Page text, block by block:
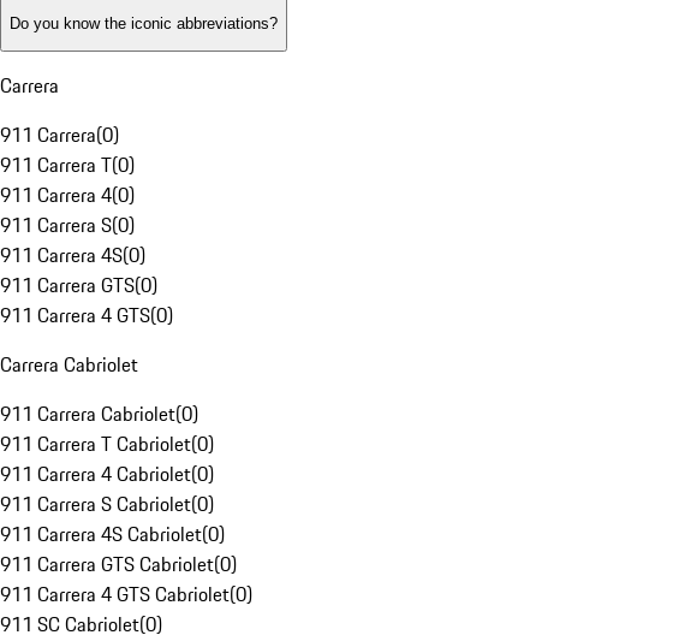
Do you know the iconic abbreviations?
Carrera
911 Carrera(0)
911 Carrera T(0)
911 Carrera 4(0)
911 Carrera S(0)
911 Carrera 4S(0)
911 Carrera GTS(0)
911 Carrera 4 GTS(0)
Carrera Cabriolet
911 Carrera Cabriolet(0)
911 Carrera T Cabriolet(0)
911 Carrera 4 Cabriolet(0)
911 Carrera S Cabriolet(0)
911 Carrera 4S Cabriolet(0)
911 Carrera GTS Cabriolet(0)
911 Carrera 4 GTS Cabriolet(0)
911 SC Cabriolet(0)